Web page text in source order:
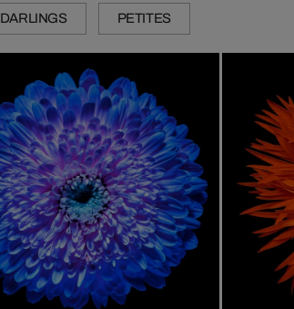
DARLINGS PETITES